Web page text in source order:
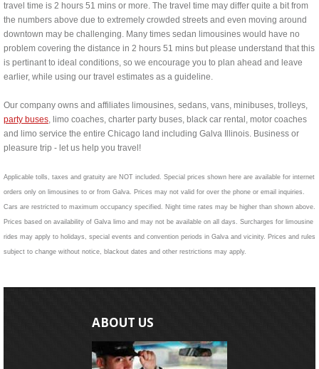
travel time is 2 hours 51 mins or more. The travel time may differ quite a bit from
the numbers above due to extremely crowded streets and even moving around
downtown may be challenging. Many times sedan limousines would have no
problem covering the distance in 2 hours 51 mins but please understand that this
is pertinant to ideal conditions, so we encourage you to plan ahead and leave
earlier, while using our travel estimates as a guideline.
Our company owns and affiliates limousines, sedans, vans, minibuses, trolleys,
party buses, limo coaches, charter party buses, black car rental, motor coaches
and limo service the entire Chicago land including Galva Illinois. Business or
pleasure trip - let us help you travel!
Applicable tolls, taxes and gratuity are NOT included. Special prices shown here are available for internet
orders only on limousines to or from Galva. Prices may not valid for over the phone or email inquiries.
Cars are restricted to maximum occupancy specified. Night time rates may be higher than shown above.
Prices based on availability of Galva limo and may not be available on all days. Surcharges for limousine
rides may apply to holidays, special events and convention periods in Galva and vicinity. Prices and rules
subject to change without notice, blackout dates and other restrictions may apply.
ABOUT US